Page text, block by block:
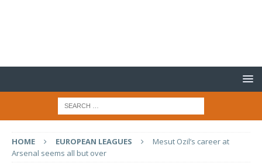
HOME EUROPEAN LEAGUES
Mesut Ozil’s career at
Arsenal seems all but over